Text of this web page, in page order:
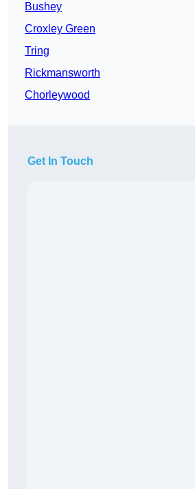
Bushey
Croxley Green
Tring
Rickmansworth
Chorleywood
Get In Touch